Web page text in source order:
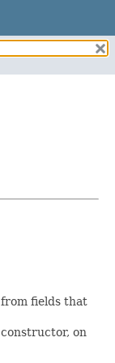
fields that
on